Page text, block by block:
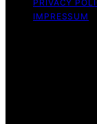
PRIVACY
IMPRESSUM